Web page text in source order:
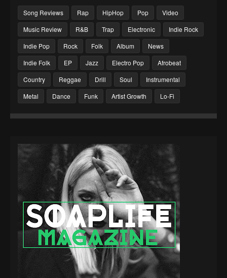
Song Reviews Rap HipHop Pop
Video
Music Review
R&B Trap Electronic
Indie Rock
Indie Pop
Rock Folk Album
News
Indie Folk
EP Jazz Electro Pop
Afrobeat
Country
Reggae Drill Soul
Instrumental
Metal
Dance Funk Artist Growth Lo-Fi